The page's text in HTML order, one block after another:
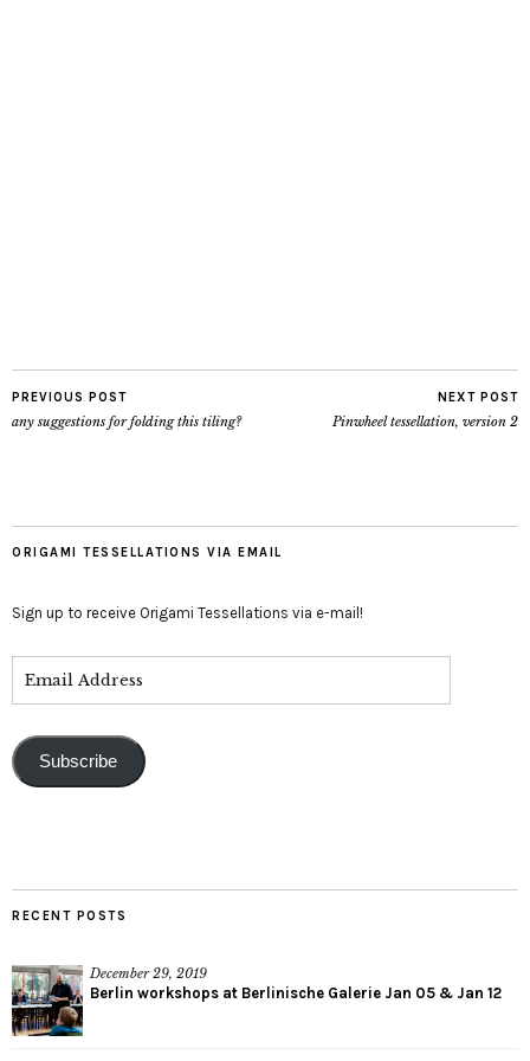
PREVIOUS POST
any suggestions for folding this tiling?
NEXT POST
Pinwheel tessellation, version 2
ORIGAMI TESSELLATIONS VIA EMAIL
Sign up to receive Origami Tessellations via e-mail!
Subscribe
RECENT POSTS
December 29, 2019
Berlin workshops at Berlinische Galerie Jan 05 & Jan 12